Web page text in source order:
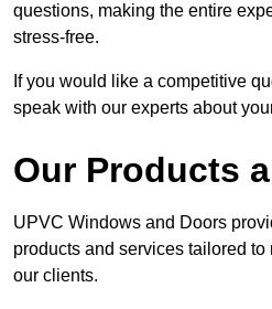
questions, making the entire
stress-free.
If you would like a competitive
speak with our experts about
Our Products
UPVC Windows and Doors
products and services tailored
our clients.